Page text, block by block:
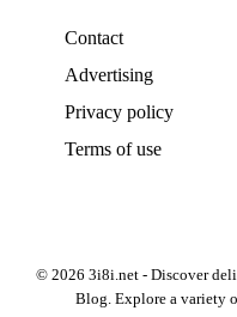
Contact
Advertising
Privacy policy
Terms of use
© 2026 3i8i.net - Discover
Blog. Explore a variety